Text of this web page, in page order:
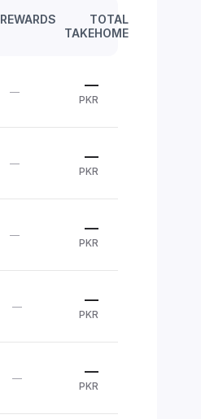
REWARDS
TOTAL
TAKEHOME
— —
PKR
— —
PKR
— —
PKR
— —
PKR
— —
PKR